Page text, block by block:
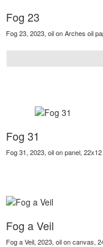
Fog 23
Fog 23, 2023, oil on Arches oil
Fog 31
Fog 31, 2023, oil on panel,
Fog a Veil
Fog a Veil, 2023, oil on canvas,